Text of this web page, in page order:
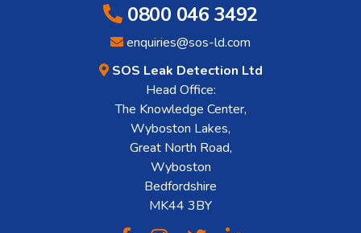
0800 046 3492
enquiries@sos-ld.com
SOS Leak Detection Ltd
Head Office:
The Knowledge Center,
Wyboston Lakes,
Great North Road,
Wyboston
Bedfordshire
MK44 3BY